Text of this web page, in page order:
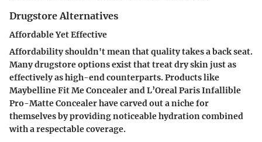
Drugstore Alternatives
Affordable Yet Effective
Affordability shouldn't mean that quality takes a back seat.
Many drugstore options exist that treat dry skin just as
effectively as high-end counterparts. Products like
Maybelline Fit Me ConcealerandL’Oreal Paris Infallible
Pro-Matte Concealerhave carved out a niche for
themselves by providing noticeable hydration combined
with a respectable coverage.